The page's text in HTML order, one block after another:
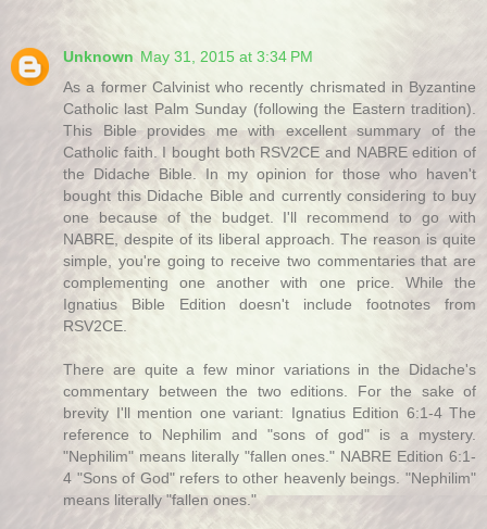
Unknown May 31, 2015 at 3:34 PM
As a former Calvinist who recently chrismated in Byzantine
Catholic last Palm Sunday (following the Eastern tradition).
This Bible provides me with excellent summary of the
Catholic faith. I bought both RSV2CE and NABRE edition of
the Didache Bible. In my opinion for those who haven't
bought this Didache Bible and currently considering to buy
one because of the budget. I'll recommend to go with
NABRE, despite of its liberal approach. The reason is quite
simple, you're going to receive two commentaries that are
complementing one another with one price. While the
Ignatius Bible Edition doesn't include footnotes from
RSV2CE.
There are quite a few minor variations in the Didache's
commentary between the two editions. For the sake of
brevity I'll mention one variant: Ignatius Edition 6:1-4 The
reference to Nephilim and "sons of god" is a mystery.
"Nephilim" means literally "fallen ones." NABRE Edition 6:1-
4 "Sons of God" refers to other heavenly beings. "Nephilim"
means literally "fallen ones."